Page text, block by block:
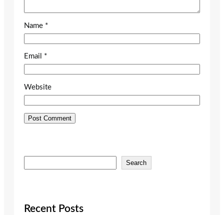
Name *
Email *
Website
e
c
Search
Recent Posts